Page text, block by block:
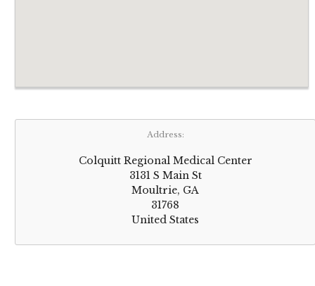
Address:
Colquitt Regional Medical Center
3131 S Main St
Moultrie, GA
31768
United States